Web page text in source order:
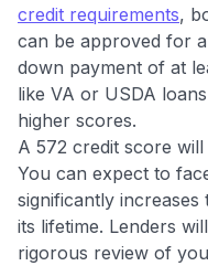
Join 400,000+
maximizing
credit requirements,
can be approved for
down payment of at
like VA or USDA
higher scores.
A 572 credit score
You can expect to
significantly
its lifetime. Lenders
rigorous review of